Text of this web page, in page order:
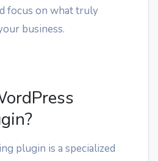
focus on what truly
business.
plugin is a specialized